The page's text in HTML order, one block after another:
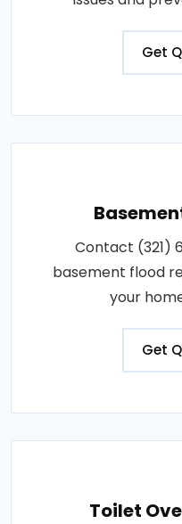
Get
Contact (321)
basement flood
your
Get
Toilet